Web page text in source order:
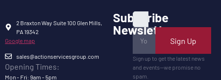
2 Braxton Way Suite 100 Glen Mills,
PA 19342
Google map
sales@actionservicesgroup.com
Opening Times:
Mon - Fri: 9am - 5pm
Subscribe
Newsletter
Sign Up
Sign up to get the latest news
and events—we promise no
spam.